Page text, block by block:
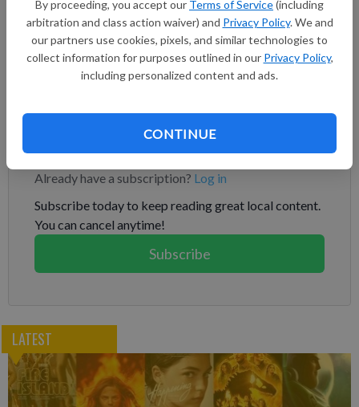
By proceeding, you accept our Terms of Service(including
arbitration and class action waiver) and Privacy Policy. We and
our partners use cookies, pixels, and similar technologies to
collect information for purposes outlined in our Privacy Policy,
including personalized content and ads.
CONTINUE
to intimidate the island, which Beijing claims as part of its
territory. “Let me take this opportunity to thank the
government of the United Kingdom for its longstanding
support of Taiwan’s international participation and for
advocating for peace and stability across the Taiwan Strait,"
Subscribe to keep reading
Already have a subscription? Log in
Subscribe today to keep reading great local content.
You can cancel anytime!
Subscribe
LATEST